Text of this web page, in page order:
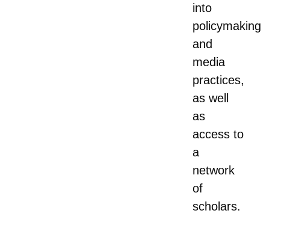
into
policymaking
and
media
practices,
as well
as
access to
a
network
of
scholars.